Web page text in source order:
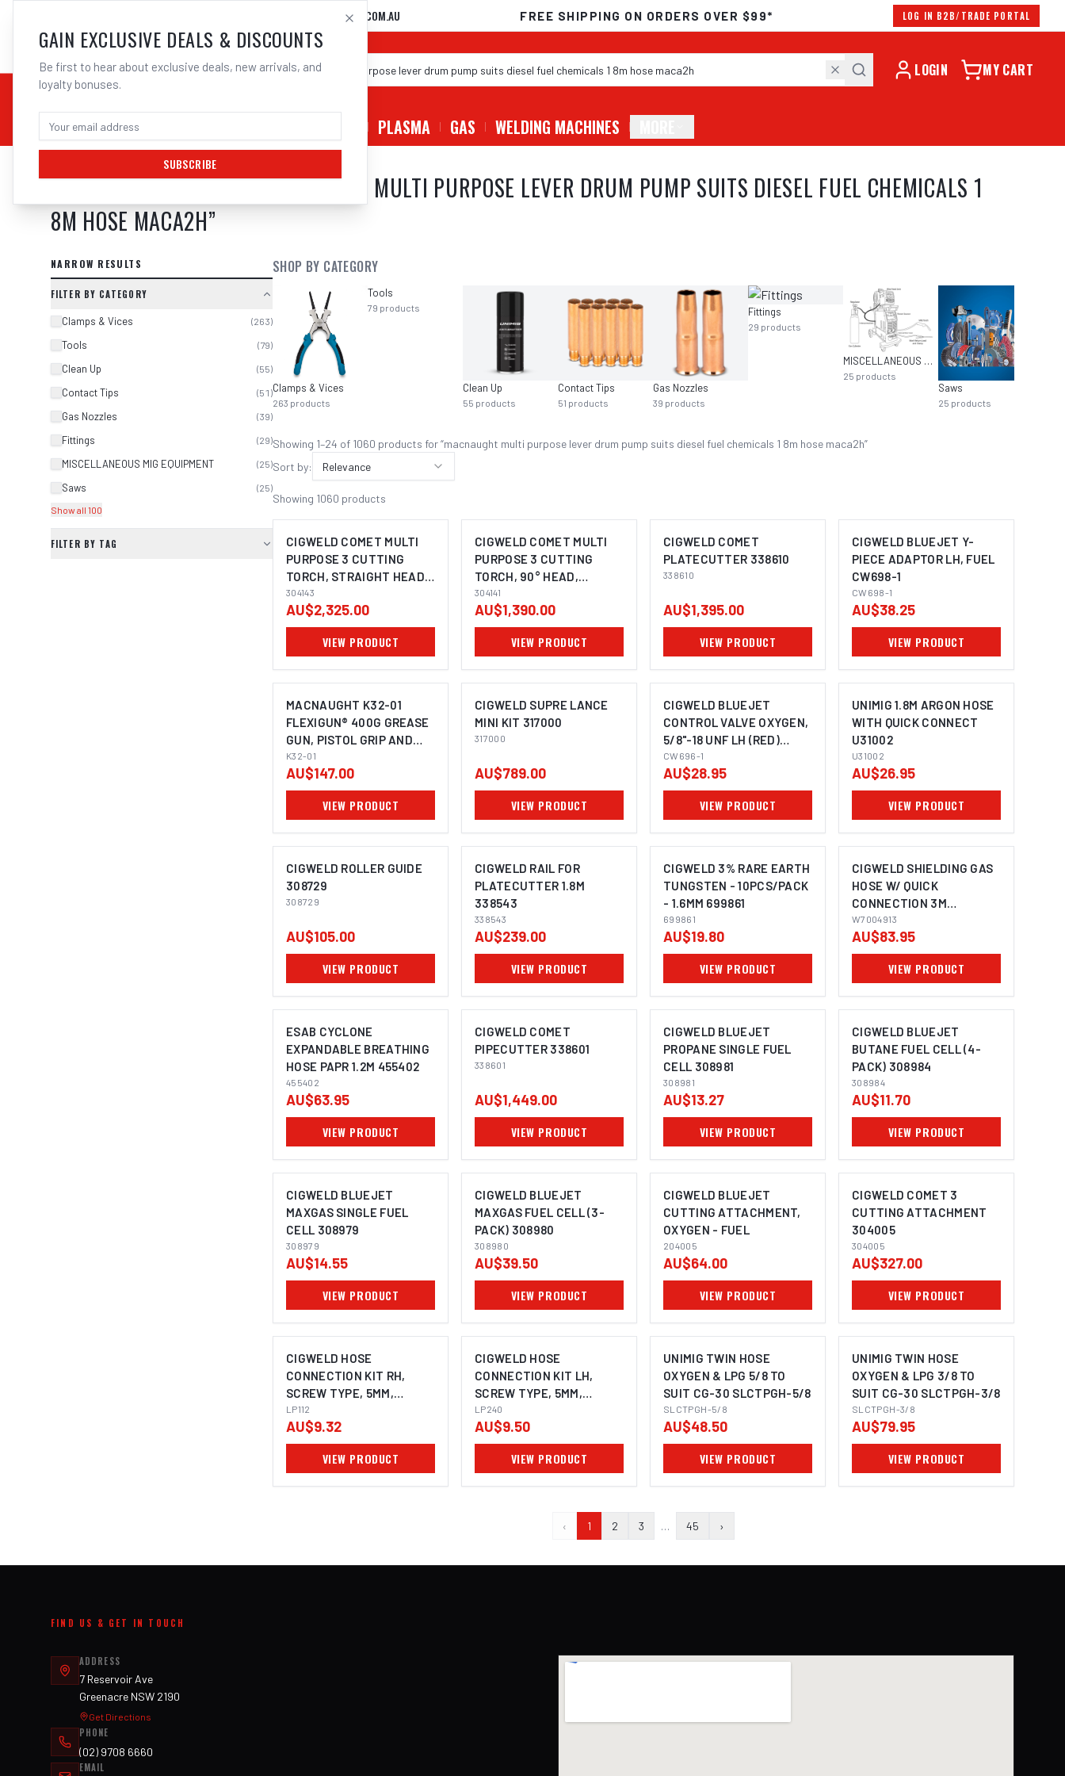
02 9708 6660
SALES@ELECTROWELD.COM.AU FREE SHIPPING ON ORDERS OVER $99* LOG IN B2B/TRADE PORTAL
LOGIN MY CART
CHEMICALS STICK / MMAW PLASMA GAS WELDING MACHINES
SEARCH RESULTS FOR “MACNAUGHT MULTI PURPOSE LEVER DRUM PUMP SUITS DIESEL FUEL CHEMICALS 1
8M HOSE MACA2H”
NARROW RESULTS
FILTER BY CATEGORY
Clamps & Vices (263)
Tools (79)
Clean Up (55)
Contact Tips (51 )
Gas Nozzles (39)
Fittings (29)
MISCELLANEOUS MIG EQUIPMENT (25)
Saws (25)
Show all 100
FILTER BY TAG
SHOP BY CATEGORY
Clamps & Vices
263 products
Tools
79 products
Clean Up
55 products
Contact Tips
51 products
Gas Nozzles
39 products
Fittings
29 products
MISCELLANEOUS MIG EQUIPMENT
25 products
Saws
25 products
Showing 1–24 of 1060 products for “macnaught multi purpose lever drum pump suits diesel fuel chemicals 1 8m hose maca2h”
Sort by:
Relevance
Showing 1060 products
CIGWELD COMET MULTI
PURPOSE 3 CUTTING
TORCH, STRAIGHT HEAD,
(920MM) 304143
304143
AU$2,325.00
VIEW PRODUCT
CIGWELD COMET MULTI
PURPOSE 3 CUTTING
TORCH, 90° HEAD,
(530MM) 304141
304141
AU$1,390.00
VIEW PRODUCT
CIGWELD COMET
PLATECUTTER 338610
338610
AU$1,395.00
VIEW PRODUCT
CIGWELD BLUEJET Y-
PIECE ADAPTOR LH, FUEL
CW698-1
CW698-1
AU$38.25
VIEW PRODUCT
IMAGE COMING SOON
MACNAUGHT K32-01
FLEXIGUN® 400G GREASE
GUN, PISTOL GRIP AND
UNIQUE PISTON
K32-01
AU$147.00
VIEW PRODUCT
CIGWELD SUPRE LANCE
MINI KIT 317000
317000
AU$789.00
VIEW PRODUCT
CIGWELD BLUEJET
CONTROL VALVE OXYGEN,
5/8"-18 UNF LH (RED)
(COPY) CW696-1
CW696-1
AU$28.95
VIEW PRODUCT
UNIMIG 1.8M ARGON HOSE
WITH QUICK CONNECT
U31002
U31002
AU$26.95
VIEW PRODUCT
CIGWELD ROLLER GUIDE
308729
308729
AU$105.00
VIEW PRODUCT
CIGWELD RAIL FOR
PLATECUTTER 1.8M
338543
338543
AU$239.00
VIEW PRODUCT
CIGWELD 3% RARE EARTH
TUNGSTEN - 10PCS/PACK
- 1.6MM 699861
699861
AU$19.80
VIEW PRODUCT
CIGWELD SHIELDING GAS
HOSE W/ QUICK
CONNECTION 3M
W7004913
W7004913
AU$83.95
VIEW PRODUCT
ESAB CYCLONE
EXPANDABLE BREATHING
HOSE PAPR 1.2M 455402
455402
AU$63.95
VIEW PRODUCT
CIGWELD COMET
PIPECUTTER 338601
338601
AU$1,449.00
VIEW PRODUCT
CIGWELD BLUEJET
PROPANE SINGLE FUEL
CELL 308981
308981
AU$13.27
VIEW PRODUCT
CIGWELD BLUEJET
BUTANE FUEL CELL (4-
PACK) 308984
308984
AU$11.70
VIEW PRODUCT
CIGWELD BLUEJET
MAXGAS SINGLE FUEL
CELL 308979
308979
AU$14.55
VIEW PRODUCT
CIGWELD BLUEJET
MAXGAS FUEL CELL (3-
PACK) 308980
308980
AU$39.50
VIEW PRODUCT
IMAGE COMING SOON
CIGWELD BLUEJET
CUTTING ATTACHMENT,
OXYGEN - FUEL
204005
AU$64.00
VIEW PRODUCT
CIGWELD COMET 3
CUTTING ATTACHMENT
304005
304005
AU$327.00
VIEW PRODUCT
CIGWELD HOSE
CONNECTION KIT RH,
SCREW TYPE, 5MM,
CIGWELD - 1
LP112
AU$9.32
VIEW PRODUCT
CIGWELD HOSE
CONNECTION KIT LH,
SCREW TYPE, 5MM,
CIGWELD - 1
LP240
AU$9.50
VIEW PRODUCT
UNIMIG TWIN HOSE
OXYGEN & LPG 5/8 TO
SUIT CG-30 SLCTPGH-5/8
SLCTPGH-5/8
AU$48.50
VIEW PRODUCT
UNIMIG TWIN HOSE
OXYGEN & LPG 3/8 TO
SUIT CG-30 SLCTPGH-3/8
SLCTPGH-3/8
AU$79.95
VIEW PRODUCT
‹ 1 2 3 … 45 ›
FIND US & GET IN TOUCH
ADDRESS
7 Reservoir Ave
Greenacre NSW 2190
Get Directions
PHONE
(02) 9708 6660
EMAIL
GAIN EXCLUSIVE DEALS & DISCOUNTS
Be first to hear about exclusive deals, new arrivals, and
loyalty bonuses.
SUBSCRIBE